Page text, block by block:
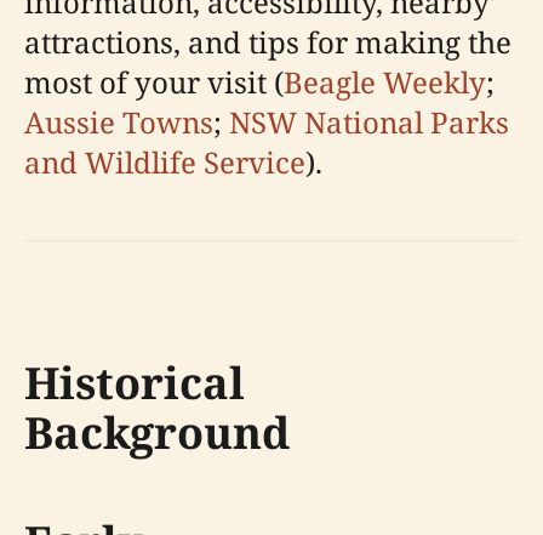
attractions, and tips for making the
most of your visit (Beagle Weekly;
Aussie Towns; NSW National Parks
and Wildlife Service).
Historical
Background